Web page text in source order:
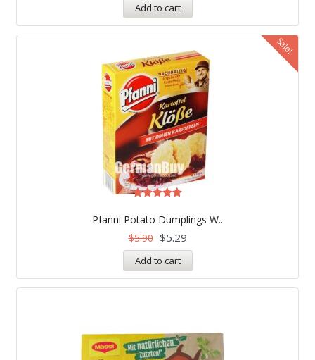
Add to cart
Sale!
Pfanni Potato Dumplings W..
5.00
out of 5
$5.90 $5.29
Add to cart